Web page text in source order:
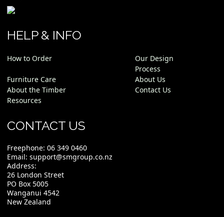
HELP & INFO
How to Order
Our Design
Process
Furniture Care
About Us
About the Timber
Contact Us
Resources
CONTACT US
Freephone: 06 349 0460
Email: support@smgroup.co.nz
Address:
26 London Street
PO Box 5005
Wanganui 4542
New Zealand